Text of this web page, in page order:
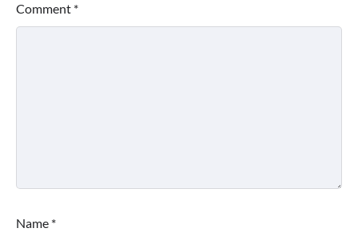
Comment *
Name *